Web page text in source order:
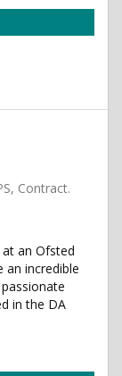
Contract.
an Ofsted
an incredible
in the DA